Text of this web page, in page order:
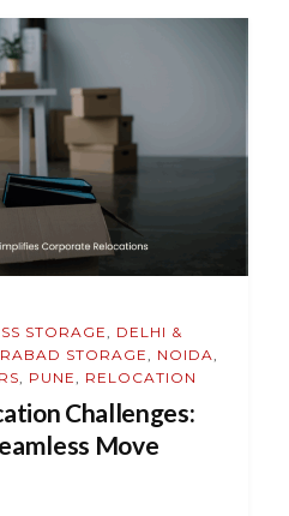
STORAGE
DELHI &
STORAGE NOIDA
PUNE RELOCATION
Challenges:
Move